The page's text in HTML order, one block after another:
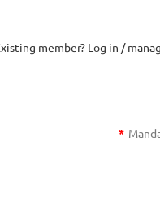
member? Log in /
*